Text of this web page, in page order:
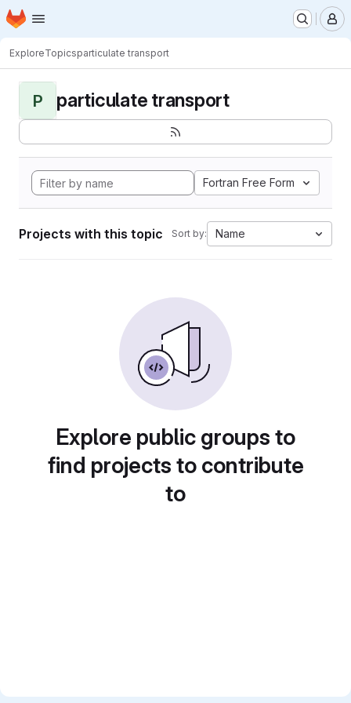
Skip to main content
Homepage
ExploreTopicsparticulate transport
P particulate transport
Fortran Free Form
Projects with this topic Sort by: Name
Explore public groups to
find projects to contribute
to